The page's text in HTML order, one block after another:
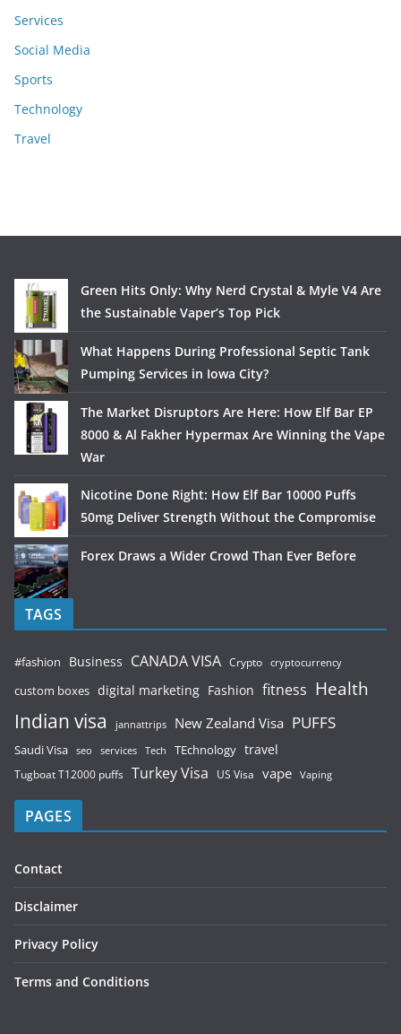
Services
Social Media
Sports
Technology
Travel
Green Hits Only: Why Nerd Crystal & Myle V4 Are
the Sustainable Vaper’s Top Pick
What Happens During Professional Septic Tank
Pumping Services in Iowa City?
The Market Disruptors Are Here: How Elf Bar EP
8000 & Al Fakher Hypermax Are Winning the Vape
War
Nicotine Done Right: How Elf Bar 10000 Puffs
50mg Deliver Strength Without the Compromise
Forex Draws a Wider Crowd Than Ever Before
TAGS
#fashion Business CANADA VISA Crypto cryptocurrency
custom boxes digital marketing Fashion fitness Health
Indian visa jannattrips New Zealand Visa PUFFS
Saudi Visa seo services Tech TEchnology travel
Tugboat T12000 puffs Turkey Visa US Visa vape Vaping
PAGES
Contact
Disclaimer
Privacy Policy
Terms and Conditions